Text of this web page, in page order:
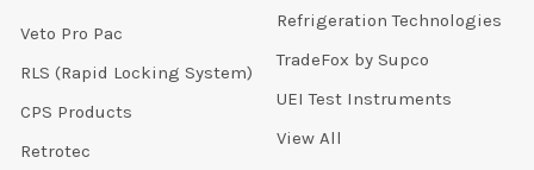
Veto Pro Pac
RLS (Rapid Locking System)
CPS Products
Retrotec
Refrigeration Technologies
TradeFox by Supco
UEI Test Instruments
View All